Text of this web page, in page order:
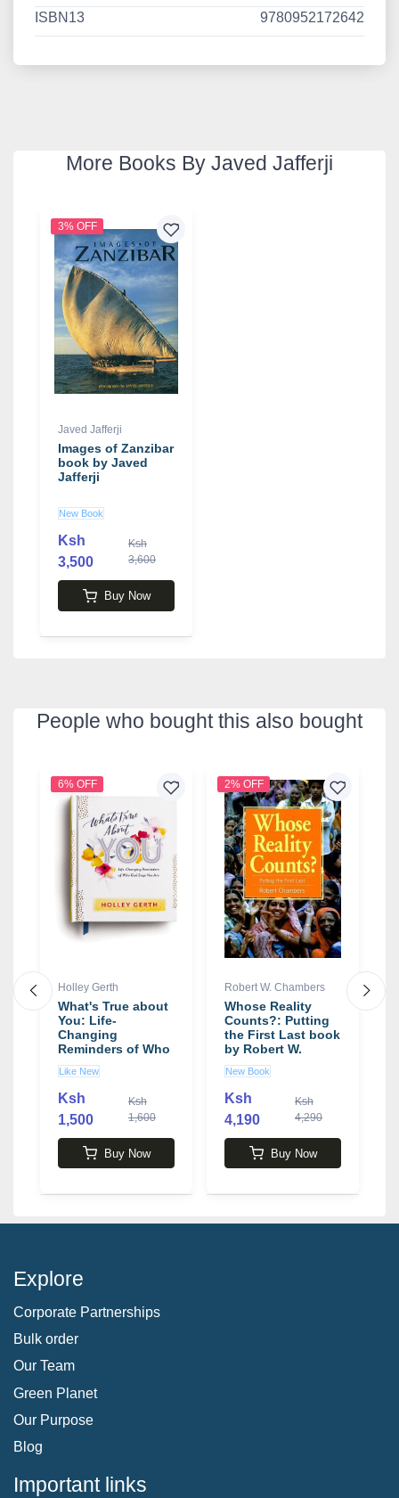
ISBN13 9780952172642
More Books By Javed Jafferji
3% OFF
Javed Jafferji
Images of Zanzibar
book by Javed
Jafferji
New Book
Ksh
3,500
Ksh
3,600
Buy Now
People who bought this also bought
6% OFF
Holley Gerth
What's True about
You: Life-
Changing
Reminders of Who
God Says You Are
book by Holley
Gerth
Like New
Ksh
1,500
Ksh
1,600
Buy Now
2% OFF
Robert W. Chambers
Whose Reality
Counts?: Putting
the First Last book
by Robert W.
Chambers
New Book
Ksh
4,190
Ksh
4,290
Buy Now
Explore
Corporate Partnerships
Bulk order
Our Team
Green Planet
Our Purpose
Blog
Important links